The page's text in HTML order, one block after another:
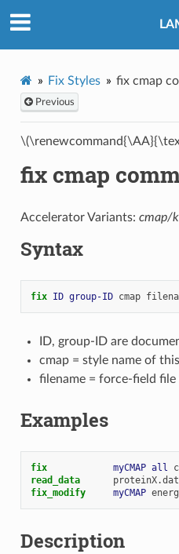
Fix Styles fix cmap
Previous
fix cmap
Accelerator Variants: cmap/
Syntax
fix ID group-ID cmap
ID, group-ID are
cmap = style name of
filename = force-field
Examples
fix myCMAP all
read_data
fix_modify myCMAP
Description